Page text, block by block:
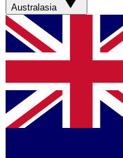
Australasia